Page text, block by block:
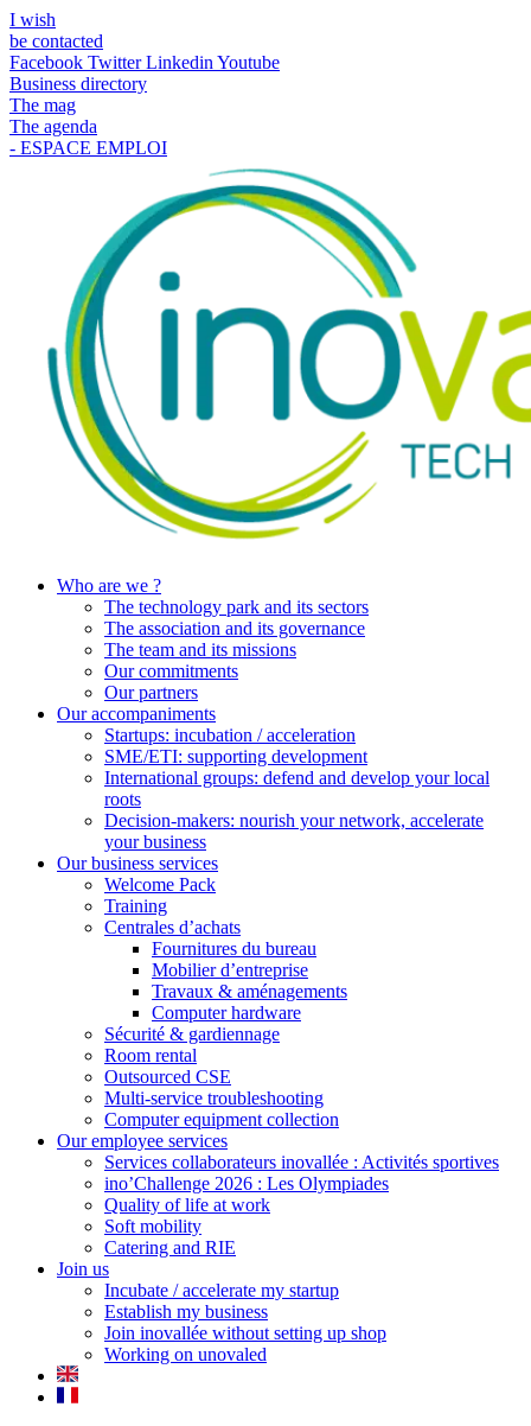
I wish
be contacted
Facebook Twitter Linkedin Youtube
Business directory
The mag
The agenda
- ESPACE EMPLOI
Who are we ?
The technology park and its sectors
The association and its governance
The team and its missions
Our commitments
Our partners
Our accompaniments
Startups: incubation / acceleration
SME/ETI: supporting development
International groups: defend and develop your local
roots
Decision-makers: nourish your network, accelerate
your business
Our business services
Welcome Pack
Training
Centrales d’achats
Fournitures du bureau
Mobilier d’entreprise
Travaux & aménagements
Computer hardware
Sécurité & gardiennage
Room rental
Outsourced CSE
Multi-service troubleshooting
Computer equipment collection
Our employee services
Services collaborateurs inovallée : Activités sportives
ino’Challenge 2026 : Les Olympiades
Quality of life at work
Soft mobility
Catering and RIE
Join us
Incubate / accelerate my startup
Establish my business
Join inovallée without setting up shop
Working on unovaled